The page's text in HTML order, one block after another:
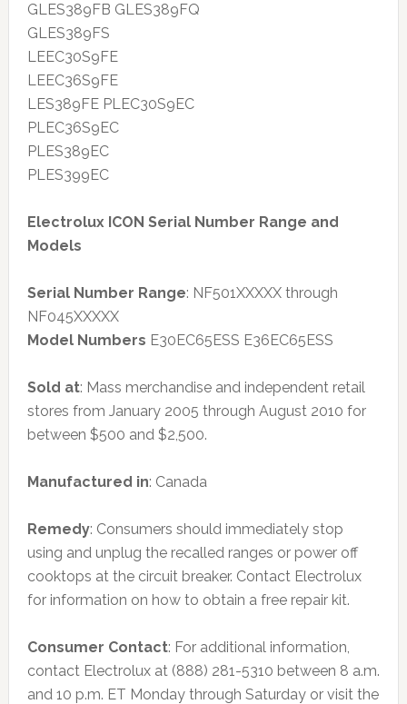
GLES389FB GLES389FQ
GLES389FS
LEEC30S9FE
LEEC36S9FE
LES389FE PLEC30S9EC
PLEC36S9EC
PLES389EC
PLES399EC
Electrolux ICON Serial Number Range and
Models
Serial Number Range: NF501XXXXX through
NF045XXXXX
Model Numbers E30EC65ESS E36EC65ESS
Sold at: Mass merchandise and independent retail
stores from January 2005 through August 2010 for
between $500 and $2,500.
Manufactured in: Canada
Remedy: Consumers should immediately stop
using and unplug the recalled ranges or power off
cooktops at the circuit breaker. Contact Electrolux
for information on how to obtain a free repair kit.
Consumer Contact: For additional information,
contact Electrolux at (888) 281-5310 between 8 a.m.
and 10 p.m. ET Monday through Saturday or visit the